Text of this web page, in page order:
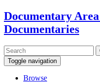
Documentary Area
Documentaries
Toggle navigation
Browse